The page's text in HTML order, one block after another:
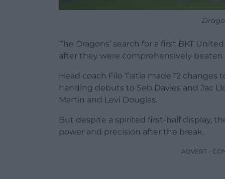
The Dragons’ search for a first BKT
after they were comprehensively
Head coach Filo Tiatia made 12
handing debuts to Seb Davies and Jac
Martin and Levi Douglas.
But despite a spirited first-half display,
power and precision after the break.
ADVERT -